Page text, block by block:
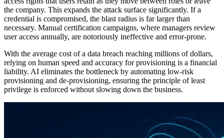
the company. This expands the attack surface significantly. If a
credential is compromised, the blast radius is far larger than
necessary. Manual certification campaigns, where managers review
user access annually, are notoriously ineffective and error-prone.
With the average cost of a data breach reaching millions of dollars,
relying on human speed and accuracy for provisioning is a financial
liability. AI eliminates the bottleneck by automating low-risk
provisioning and de-provisioning, ensuring the principle of least
privilege is enforced without slowing down the business.